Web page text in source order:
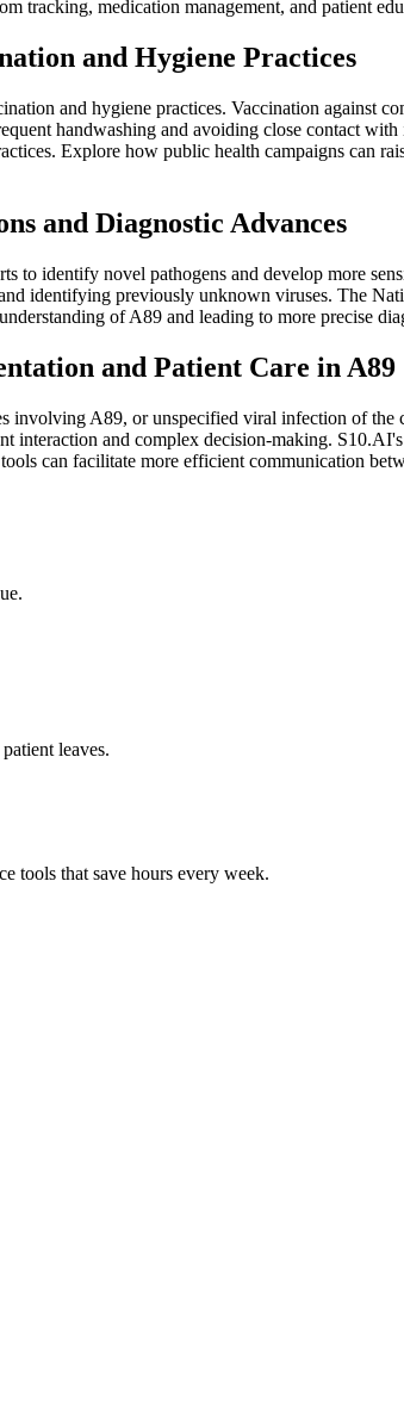
medication management, and patient
and Hygiene Practices
and hygiene practices. Vaccination against
handwashing and avoiding close contact
Explore how public health campaigns can
and Diagnostic Advances
identify novel pathogens and develop more
identifying previously unknown viruses. The
of A89 and leading to more precise
and Patient Care in A89
A89, or unspecified viral infection of the
and complex decision-making.
can facilitate more efficient communication
leaves.
tools that save hours every week.